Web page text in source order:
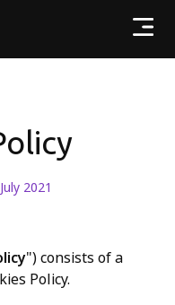
2021
") consists of a
Policy.